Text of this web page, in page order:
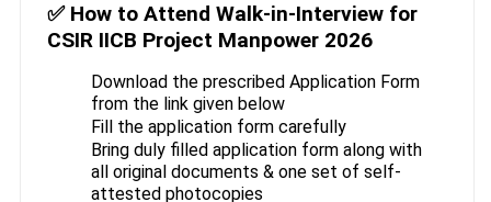
✅ How to Attend Walk-in-Interview for
CSIR IICB Project Manpower 2026
Download the prescribed Application Form
from the link given below
Fill the application form carefully
Bring duly filled application form along with
all original documents & one set of self-
attested photocopies